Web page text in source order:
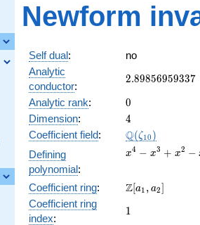
Newform
Self dual:
no
Analytic
conductor:
2.89856959337
2.89856959337
Analytic rank: 0
0
Dimension: 4
4
Coefficient field: Q(ζ10 )
Defining
polynomial:
x^{4}
+
- x +
x4 − x3 + x2 −
Coefficient ring:
\Z[a_1,
Z[a1 , a2]
Coefficient ring
index:
11